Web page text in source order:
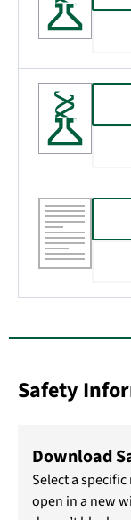
Safety
Download
Select a
open in a new